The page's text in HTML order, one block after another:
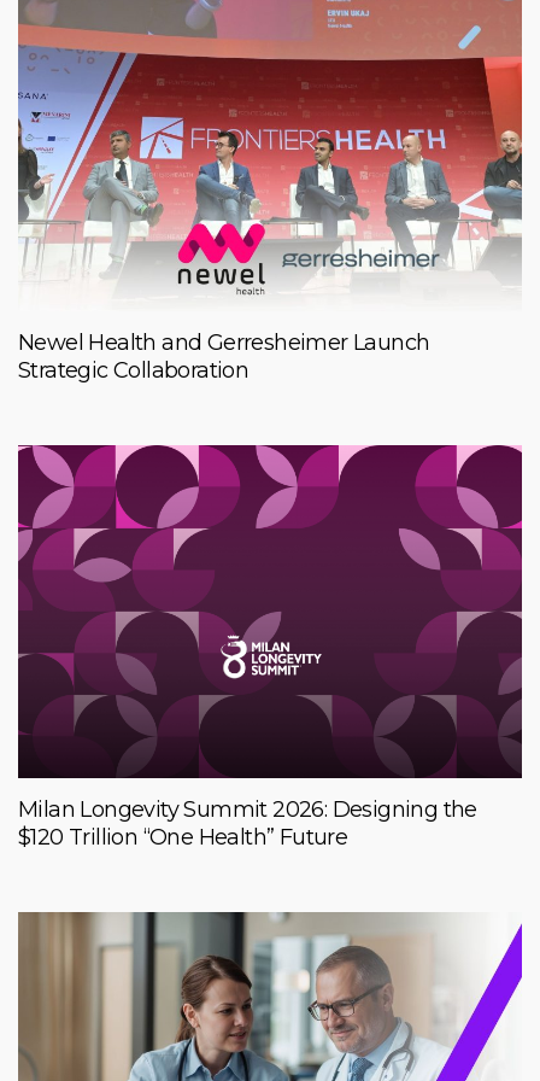
Newel Health and Gerresheimer Launch
Strategic Collaboration
Milan Longevity Summit 2026: Designing the
$120 Trillion “One Health” Future